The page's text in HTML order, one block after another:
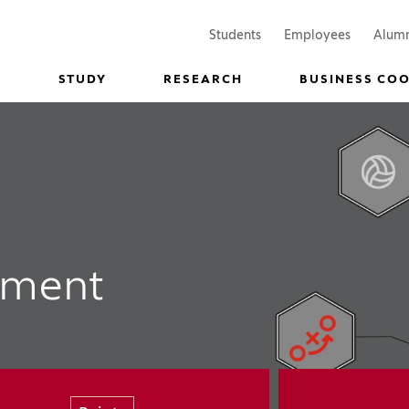
Students(Opens in a new window)
Employees(Opens in
STUDY RESEARCH BUSINESS